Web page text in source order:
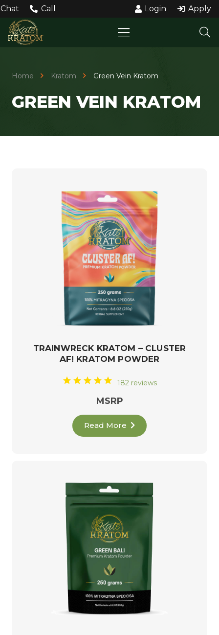
Chat Call Login Apply
GREEN VEIN KRATOM
Home Kratom Green Vein Kratom
TRAINWRECK KRATOM – CLUSTER
AF! KRATOM POWDER
182 reviews
MSRP
Read More